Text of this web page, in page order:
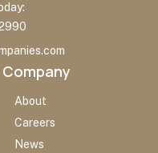
Company
About
Careers
News